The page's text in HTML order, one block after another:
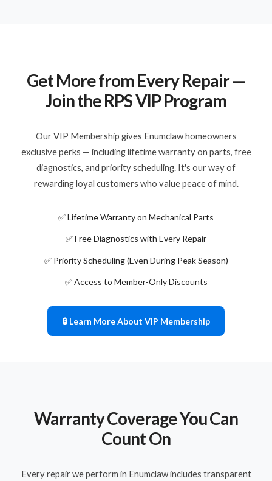
Get More from Every Repair —
Join the RPS VIP Program
Our VIP Membership gives Enumclaw homeowners
exclusive perks — including lifetime warranty on parts, free
diagnostics, and priority scheduling. It's our way of
rewarding loyal customers who value peace of mind.
✅ Lifetime Warranty on Mechanical Parts
✅ Free Diagnostics with Every Repair
✅ Priority Scheduling (Even During Peak Season)
✅ Access to Member-Only Discounts
🔒 Learn More About VIP Membership
Warranty Coverage You Can
Count On
Every repair we perform in Enumclaw includes transparent